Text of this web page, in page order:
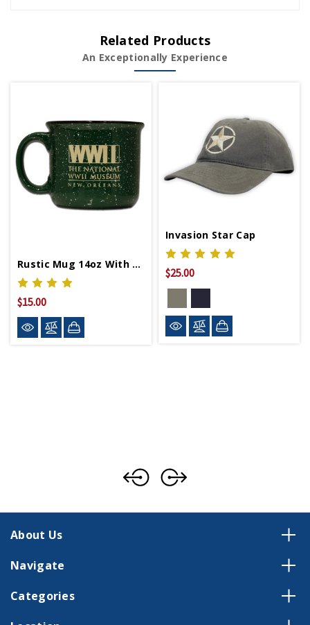
Related Products
An Exceptionally Experience
Rustic Mug 14oz With WWII Logo
$15.00
Invasion Star Cap
$25.00
About Us
Navigate
Categories